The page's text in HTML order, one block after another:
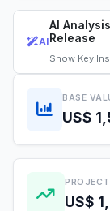
AI
AI
Release
Show Key
BASE
US$
US$